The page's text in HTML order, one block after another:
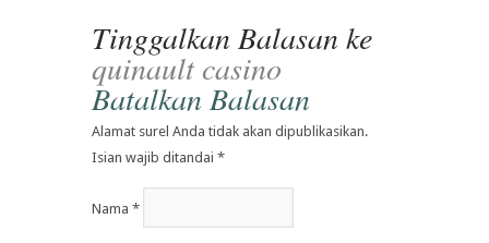
Tinggalkan Balasan ke
quinault casino
Batalkan Balasan
Alamat surel Anda tidak akan dipublikasikan.
Isian wajib ditandai *
Nama *